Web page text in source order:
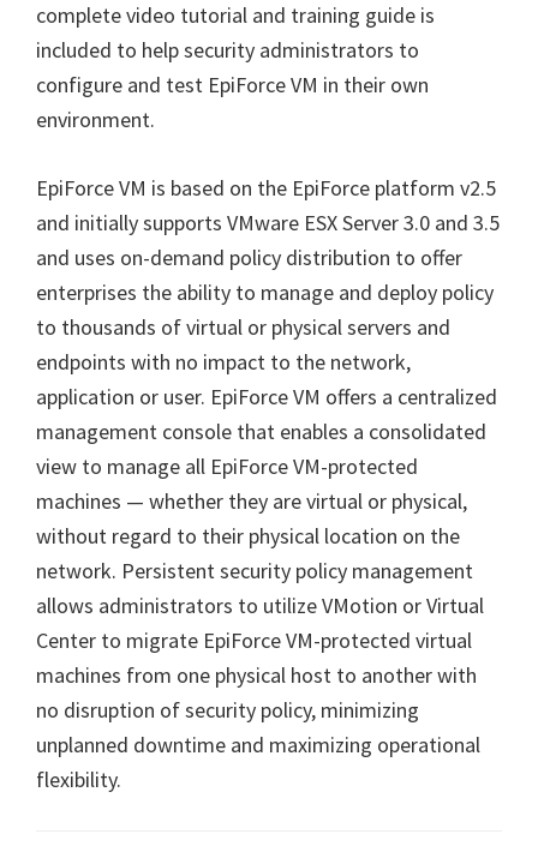
complete video tutorial and training guide is
included to help security administrators to
configure and test EpiForce VM in their own
environment.
EpiForce VM is based on the EpiForce platform v2.5
and initially supports VMware ESX Server 3.0 and 3.5
and uses on-demand policy distribution to offer
enterprises the ability to manage and deploy policy
to thousands of virtual or physical servers and
endpoints with no impact to the network,
application or user. EpiForce VM offers a centralized
management console that enables a consolidated
view to manage all EpiForce VM-protected
machines — whether they are virtual or physical,
without regard to their physical location on the
network. Persistent security policy management
allows administrators to utilize VMotion or Virtual
Center to migrate EpiForce VM-protected virtual
machines from one physical host to another with
no disruption of security policy, minimizing
unplanned downtime and maximizing operational
flexibility.